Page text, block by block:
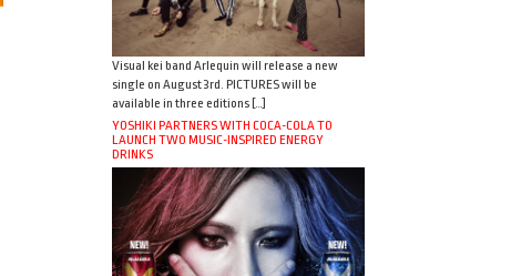
Visual kei band Arlequin will release a new
single on August 3rd. PICTURES will be
available in three editions […]
YOSHIKI PARTNERS WITH COCA-COLA TO
LAUNCH TWO MUSIC-INSPIRED ENERGY
DRINKS